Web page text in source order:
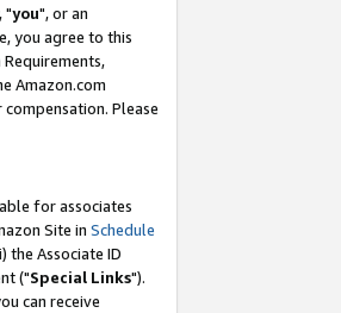
"you", or an
you agree to this
Amazon.com
Please
for associates
Site in Schedule
the Associate ID
("Special Links").
can receive